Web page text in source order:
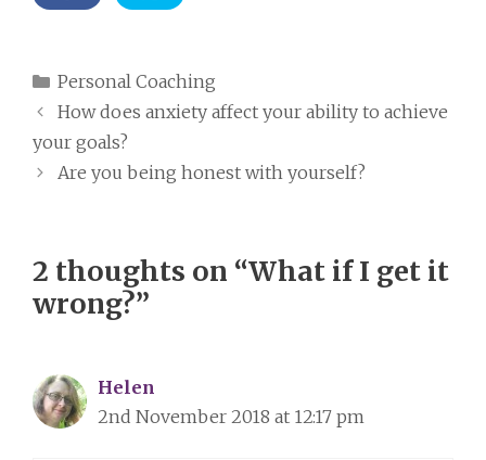
Categories
Personal Coaching
How does anxiety affect your ability to achieve
your goals?
Are you being honest with yourself?
2 thoughts on “What if I get it
wrong?”
Helen
2nd November 2018 at 12:17 pm